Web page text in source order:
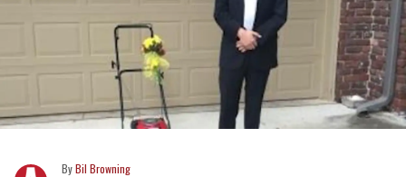
Bil Browning